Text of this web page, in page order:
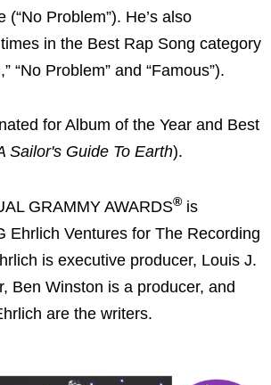
(“No Problem”). He’s also
in the Best Rap Song category
“No Problem” and “Famous”).
for Album of the Year and Best
Sailor's Guide To Earth).
GRAMMY AWARDS® is
Ehrlich Ventures for The Recording
is executive producer, Louis J.
Ben Winston is a producer, and
are the writers.